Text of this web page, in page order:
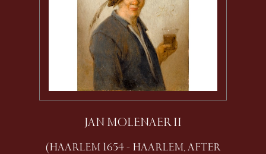
JAN MOLENAER II
(HAARLEM 1654 - HAARLEM, AFTER